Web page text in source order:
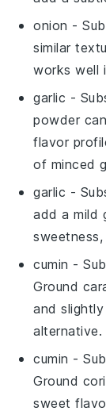
onion -
similar
works well
garlic -
powder
flavor
of minced
garlic -
add a mild
cumin -
Ground
and
alternative.
cumin -
Ground
sweet